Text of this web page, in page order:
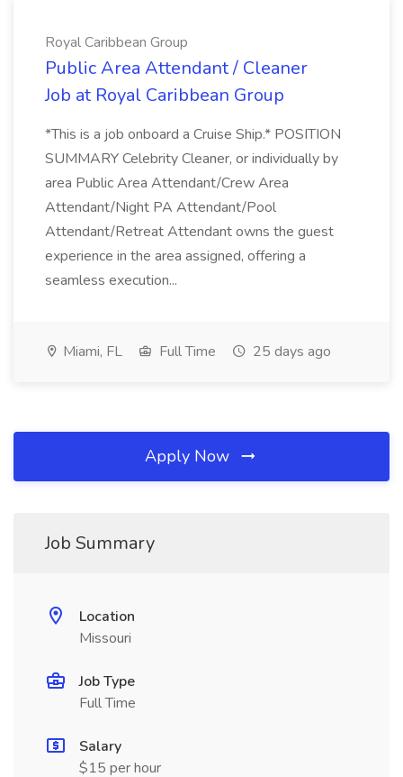
Royal Caribbean Group
Public Area Attendant / Cleaner
Job at Royal Caribbean Group
*This is a job onboard a Cruise Ship.* POSITION
SUMMARY Celebrity Cleaner, or individually by
area Public Area Attendant/Crew Area
Attendant/Night PA Attendant/Pool
Attendant/Retreat Attendant owns the guest
experience in the area assigned, offering a
seamless execution...
Miami, FL Full Time 25 days ago
Apply Now
Job Summary
Location
Missouri
Job Type
Full Time
Salary
$15 per hour